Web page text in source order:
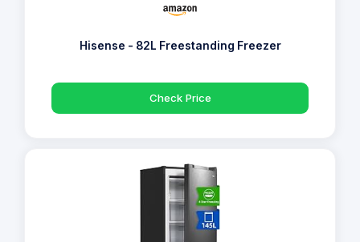
Hisense - 82L Freestanding Freezer
Check Price